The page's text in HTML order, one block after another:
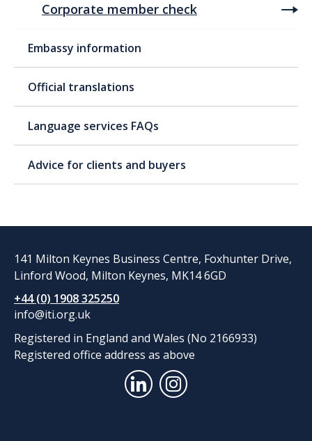
Corporate member check
Embassy information
Official translations
Language services FAQs
Advice for clients and buyers
141 Milton Keynes Business Centre, Foxhunter Drive,
Linford Wood, Milton Keynes, MK14 6GD
+44 (0) 1908 325250
info@iti.org.uk
Registered in England and Wales (No 2166933)
Registered office address as above